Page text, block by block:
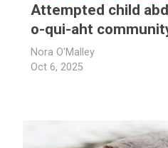
Attempted child
o-qui-aht
Nora O'Malley
Oct 6, 2025